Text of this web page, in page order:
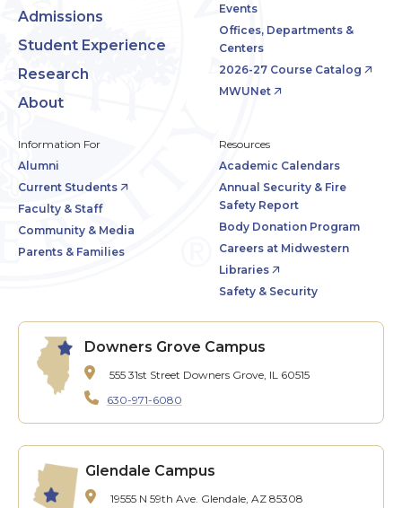
Admissions
Student Experience
Research
About
Events
Offices, Departments &
Centers
2026-27 Course Catalog
MWUNet
Information For
Alumni
Current Students
Faculty & Staff
Community & Media
Parents & Families
Resources
Academic Calendars
Annual Security & Fire
Safety Report
Body Donation Program
Careers at Midwestern
Libraries
Safety & Security
Downers Grove Campus
555 31st Street Downers Grove, IL 60515
630-971-6080
Glendale Campus
19555 N 59th Ave. Glendale, AZ 85308